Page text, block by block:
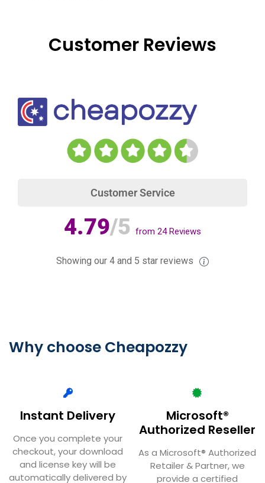
Customer Reviews
Customer Service
4.79/5 from 24Reviews
Showing our 4 and 5 star reviews
Why choose Cheapozzy
Instant Delivery
Once you complete your
checkout, your download
and license key will be
automatically delivered by
Microsoft®
Authorized Reseller
As a Microsoft® Authorized
Retailer & Partner, we
provide a certified